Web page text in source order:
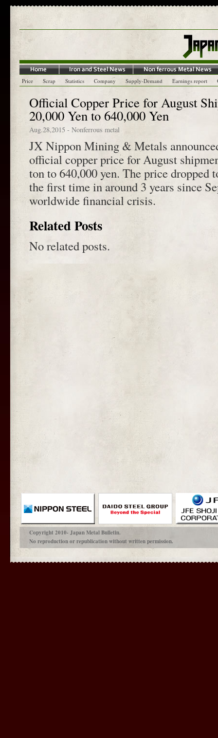
Price Scrap Statistics Company Supply-Demand Earnings report
Official Copper Price for August
20,000 Yen to 640,000 Yen
Aug.28,2015 - Nonferrous metal
JX Nippon Mining & Metals
official copper price for August
ton to 640,000 yen. The price dropped
the first time in around 3 years since
worldwide financial crisis.
Related Posts
No related posts.
Copyright 2010- Japan Metal Bulletin.
No reproduction or republication without written permission.